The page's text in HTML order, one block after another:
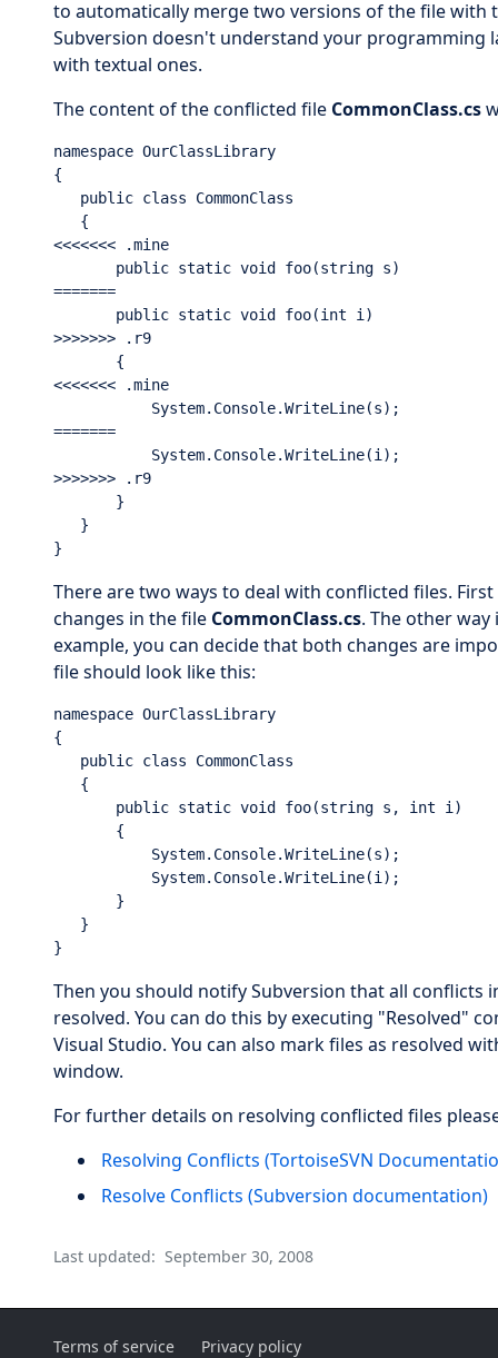
to automatically merge two versions of the file with
Subversion doesn't understand your programming
with textual ones.
The content of the conflicted file CommonClass.cs
namespace OurClassLibrary
{
   public class CommonClass
   {
<<<<<<< .mine
       public static void foo(string s)
=======
       public static void foo(int i)
>>>>>>> .r9
       {
<<<<<<< .mine
           System.Console.WriteLine(s);
=======
           System.Console.WriteLine(i);
>>>>>>> .r9
       }
   }
}
There are two ways to deal with conflicted files.
changes in the file CommonClass.cs. The other
example, you can decide that both changes are
file should look like this:
namespace OurClassLibrary
{
   public class CommonClass
   {
       public static void foo(string s, int i)
       {
           System.Console.WriteLine(s);
           System.Console.WriteLine(i);
       }
   }
}
Then you should notify Subversion that all conflicts
resolved. You can do this by executing "Resolved"
Visual Studio. You can also mark files as resolved
window.
For further details on resolving conflicted files
Resolving Conflicts (TortoiseSVN
Resolve Conflicts (Subversion documentation)
Last updated: September 30, 2008
Terms of service Privacy policy